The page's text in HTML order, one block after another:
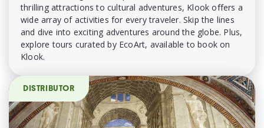
thrilling attractions to cultural adventures, Klook offers a
wide array of activities for every traveler. Skip the lines
and dive into exciting adventures around the globe. Plus,
explore tours curated by EcoArt, available to book on
Klook.
DISTRIBUTOR